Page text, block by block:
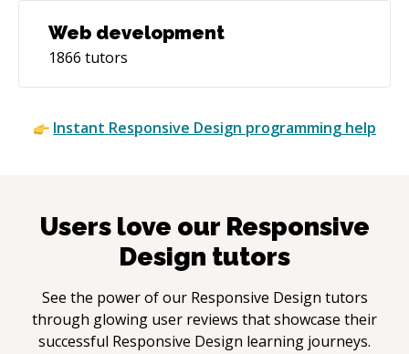
Web development
1866 tutors
Instant Responsive Design programming help
Users love our Responsive
Design tutors
See the power of our Responsive Design tutors
through glowing user reviews that showcase their
successful Responsive Design learning journeys.